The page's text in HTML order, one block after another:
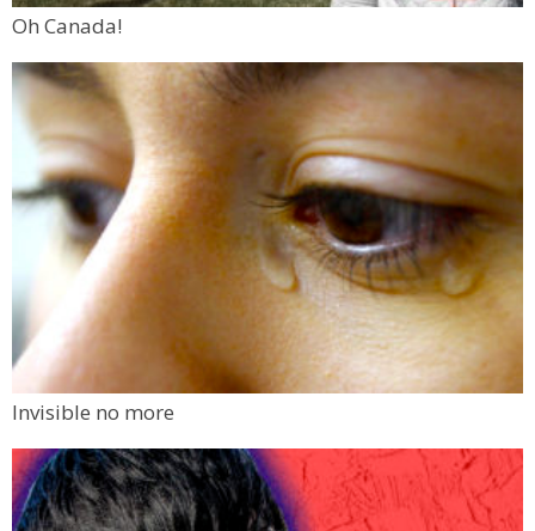
Oh Canada!
Invisible no more